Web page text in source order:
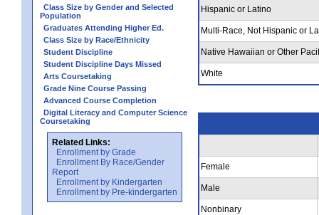
Class Size by Gender and Selected
Population
Graduates Attending Higher Ed.
Class Size by Race/Ethnicity
Student Discipline
Student Discipline Days Missed
Arts Coursetaking
Grade Nine Course Passing
Advanced Course Completion
Digital Literacy and Computer Science
Coursetaking
Related Links:
Enrollment by Grade
Enrollment By Race/Gender
Report
Enrollment by Kindergarten
Enrollment by Pre-kindergarten
Hispanic or Latino
Multi-Race, Not Hispanic or
Native Hawaiian or Other
White
Female
Male
Nonbinary